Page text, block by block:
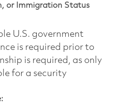
or Immigration Status
U.S. government
is required prior to
is required, as only
for a security